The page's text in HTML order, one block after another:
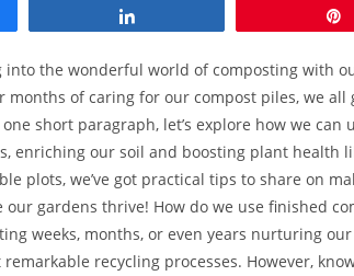
into the wonderful world of composting with
months of caring for our compost piles, we
short paragraph, let’s explore how we can
enriching our soil and boosting plant health
plots, we’ve got practical tips to share on
gardens thrive! How do we use finished
weeks, months, or even years nurturing
recycling processes. However,